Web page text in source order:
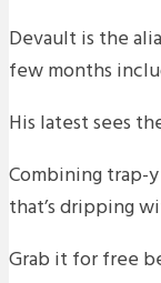
Devault is the
few months
His latest sees
Combining trap-
that’s dripping
Grab it for free